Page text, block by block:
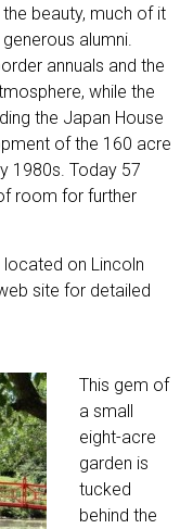
beauty, much of it
alumni.
annuals and the
while the
the Japan House
of the 160 acre
1980s. Today 57
room for further
located on Lincoln
site for detailed
This gem of
a small
eight-acre
garden is
tucked
behind the